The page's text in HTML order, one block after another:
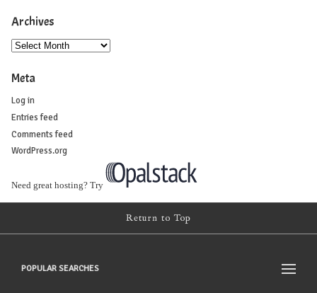
Archives
Meta
Log in
Entries feed
Comments feed
WordPress.org
Need great hosting? Try
Return to Top
POPULAR SEARCHES